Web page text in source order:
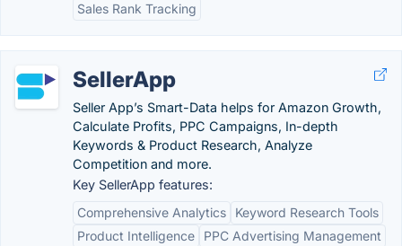
Sales Rank Tracking
SellerApp
Seller App’s Smart-Data helps for Amazon Growth,
Calculate Profits, PPC Campaigns, In-depth
Keywords & Product Research, Analyze
Competition and more.
Key SellerApp features:
Comprehensive Analytics
Keyword Research Tools
Product Intelligence
PPC Advertising Management